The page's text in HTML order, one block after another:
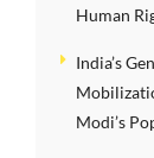
Human
India’s
Modi’s